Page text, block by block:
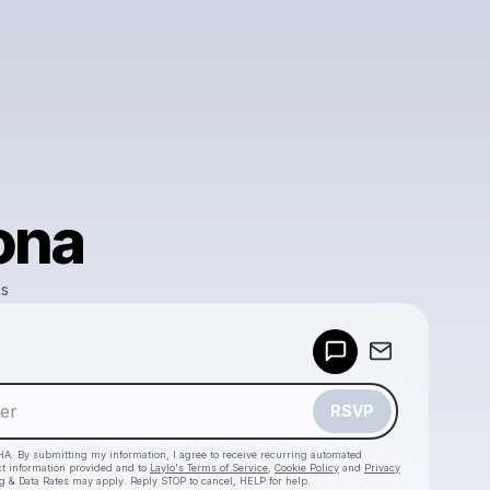
RSVP
By submitting my information, I agree to receive recurring automated
information provided and to Laylo's Terms of Service Cookie Policy and Privacy
& Data Rates may apply. Reply STOP to cancel, HELP for help.